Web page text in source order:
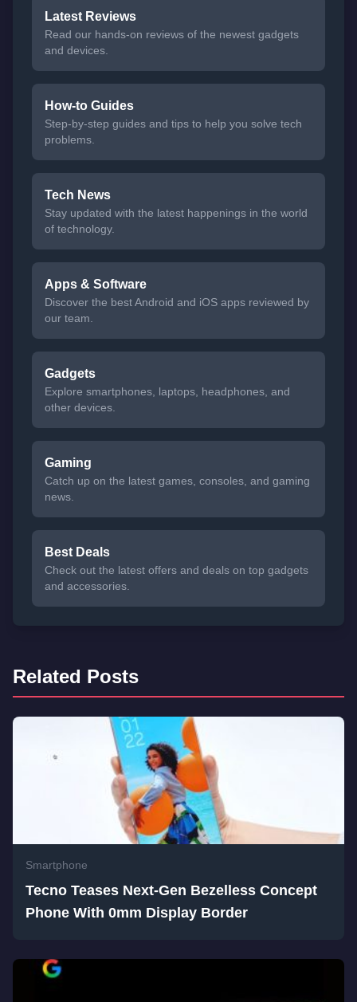
Latest Reviews
Read our hands-on reviews of the newest gadgets
and devices.
How-to Guides
Step-by-step guides and tips to help you solve tech
problems.
Tech News
Stay updated with the latest happenings in the world
of technology.
Apps & Software
Discover the best Android and iOS apps reviewed by
our team.
Gadgets
Explore smartphones, laptops, headphones, and
other devices.
Gaming
Catch up on the latest games, consoles, and gaming
news.
Best Deals
Check out the latest offers and deals on top gadgets
and accessories.
Related Posts
Smartphone
Tecno Teases Next-Gen Bezelless Concept
Phone With 0mm Display Border